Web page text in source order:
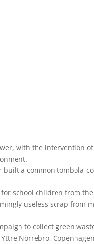
with the intervention
a common tombola-
school children from
useless scrap from
to collect green
Nörrebro,